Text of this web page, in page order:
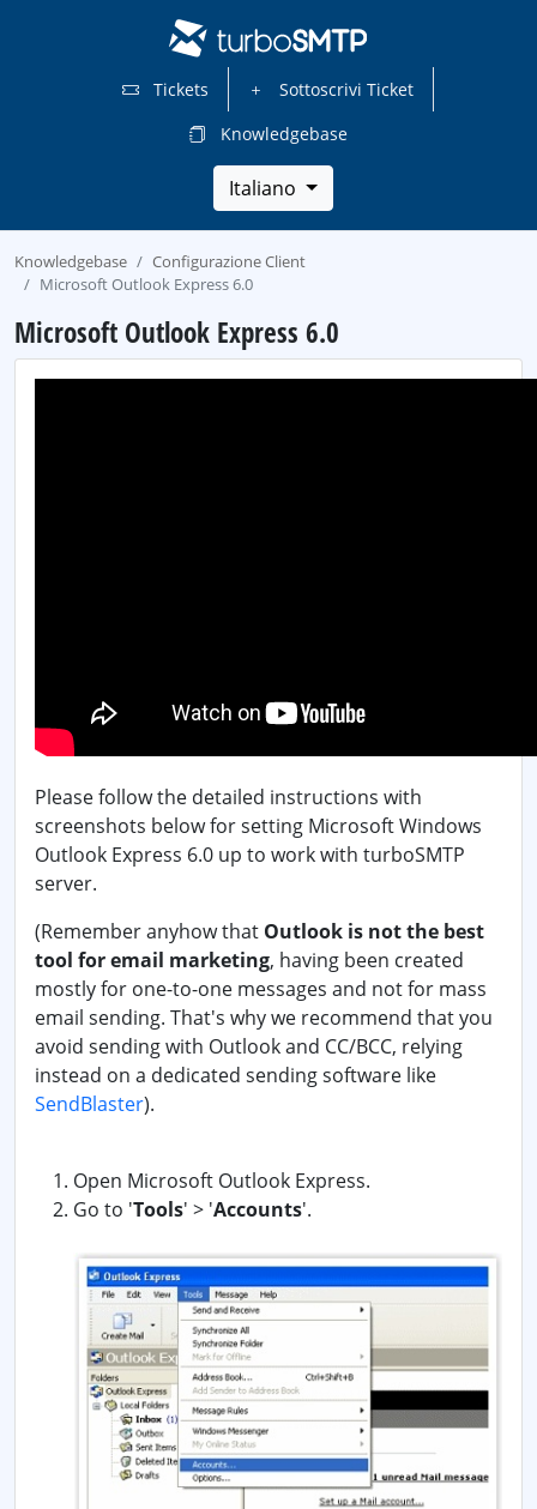
Tickets
Sottoscrivi Ticket
Knowledgebase
Italiano
Knowledgebase
Configurazione Client
Microsoft Outlook Express 6.0
Microsoft Outlook Express 6.0
Please follow the detailed instructions with
screenshots below for setting Microsoft Windows
Outlook Express 6.0 up to work with turboSMTP
server.
(Remember anyhow that Outlook is not the best
tool for email marketing, having been created
mostly for one-to-one messages and not for mass
email sending. That's why we recommend that you
avoid sending with Outlook and CC/BCC, relying
instead on a dedicated sending software like
SendBlaster).
Open Microsoft Outlook Express.
Go to 'Tools' > 'Accounts'.